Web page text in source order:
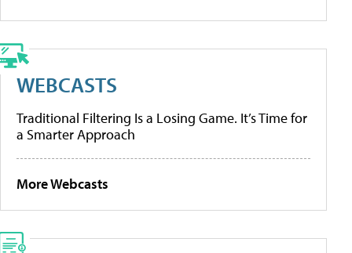
WEBCASTS
Traditional Filtering Is a Losing Game. It’s Time for
a Smarter Approach
More Webcasts